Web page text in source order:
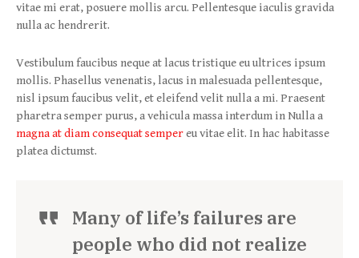
vitae mi erat, posuere mollis arcu. Pellentesque iaculis gravida
nulla ac hendrerit.
Vestibulum faucibus neque at lacus tristique eu ultrices ipsum
mollis. Phasellus venenatis, lacus in malesuada pellentesque,
nisl ipsum faucibus velit, et eleifend velit nulla a mi. Praesent
pharetra semper purus, a vehicula massa interdum in Nulla a
magna at diam consequat sempereu vitae elit. In hac habitasse
platea dictumst.
Many of life’s failures are
people who did not realize